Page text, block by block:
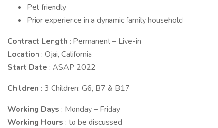
Pet friendly
Prior experience in a dynamic family household
Contract Length : Permanent – Live-in
Location : Ojai, California
Start Date : ASAP 2022
Children : 3 Children: G6, B7 & B17
Working Days : Monday – Friday
Working Hours : to be discussed